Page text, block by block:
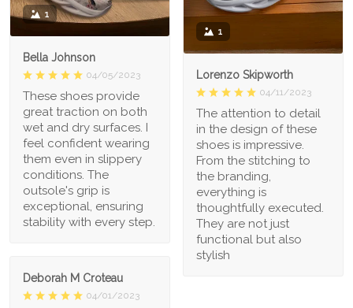
1
Lorenzo Skipworth
04/11/2023
The attention to detail
in the design of these
shoes is impressive.
From the stitching to
the branding,
everything is
thoughtfully executed.
They are not just
functional but also
stylish
1
Bella Johnson
04/05/2023
These shoes provide
great traction on both
wet and dry surfaces. I
feel confident wearing
them even in slippery
conditions. The
outsole's grip is
exceptional, ensuring
stability with every step.
Deborah M Croteau
04/01/2023